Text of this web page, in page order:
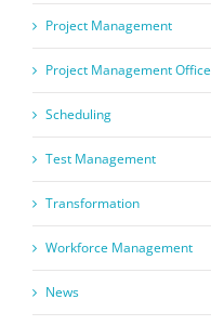
Project Management
Project Management Office
Scheduling
Test Management
Transformation
Workforce Management
News